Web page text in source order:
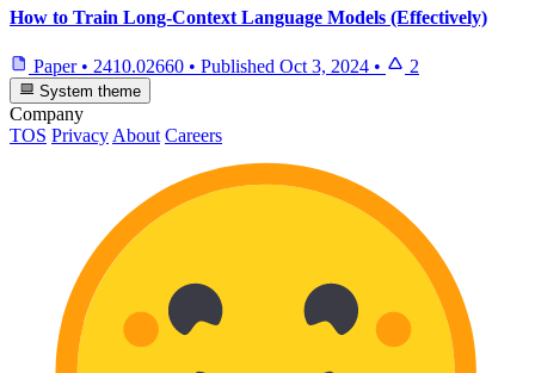
How to Train Long-Context Language Models (Effectively)
Paper • 2410.02660 • Published Oct 3, 2024 • 2
System theme
Company
TOS Privacy About Careers